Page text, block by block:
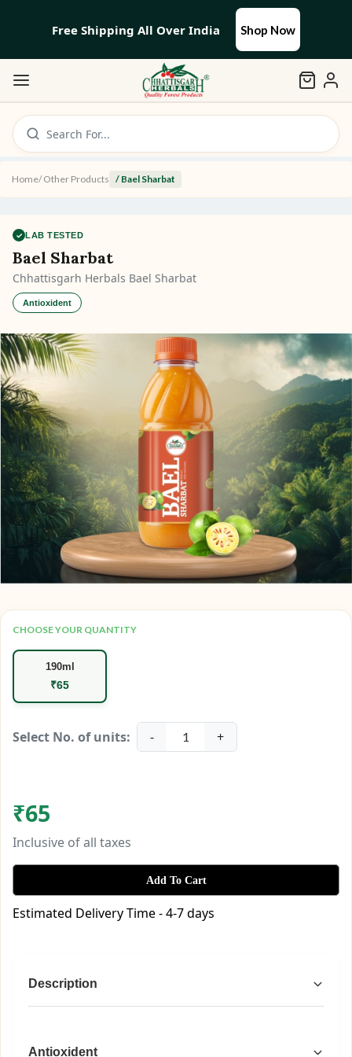
Free Shipping All Over India Shop Now
Search For...
Home/Other Products / Bael Sharbat
✓ LAB TESTED
Bael Sharbat
Chhattisgarh Herbals Bael Sharbat
Antioxident
CHOOSE YOUR QUANTITY
190ml
₹65
Select No. of units: - 1 +
₹65
Inclusive of all taxes
Add To Cart
Estimated Delivery Time - 4-7 days
Description
Antioxident